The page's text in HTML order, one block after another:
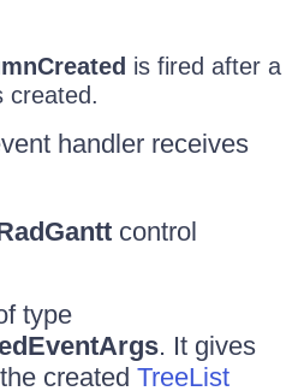
is fired after a
created.
handler receives
control
type
. It gives
created TreeList